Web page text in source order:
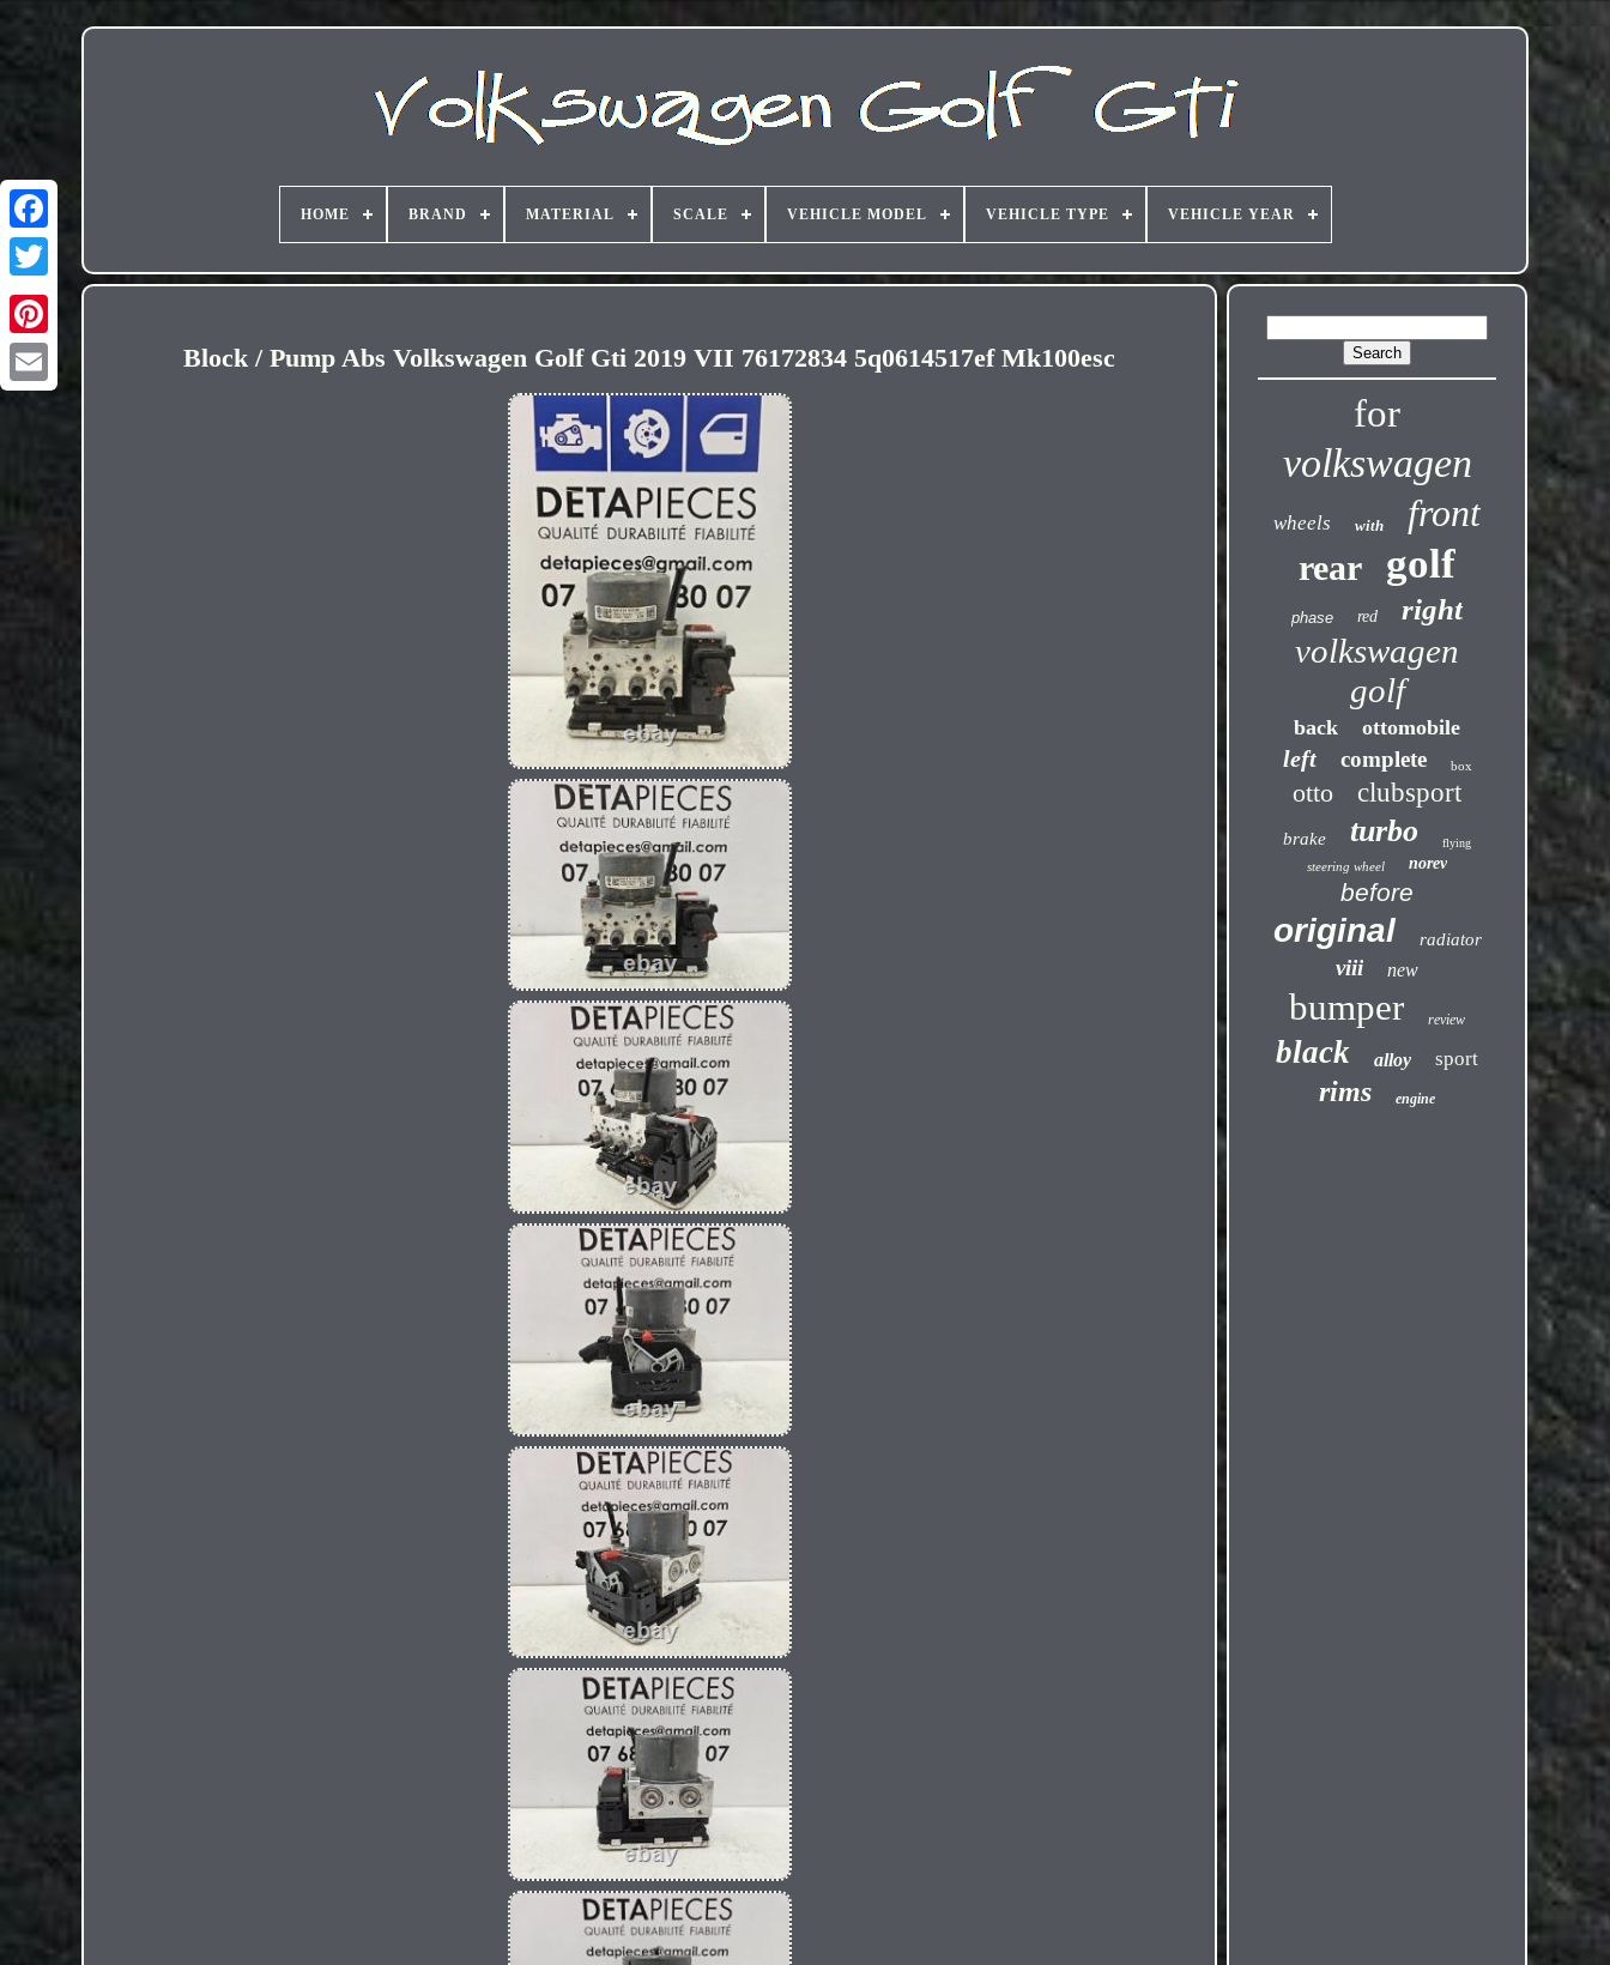
HOME BRAND MATERIAL SCALE VEHICLE MODEL VEHICLE TYPE VEHICLE YEAR
Block / Pump Abs Volkswagen Golf Gti 2019 VII 76172834 5q0614517ef Mk100esc
for
volkswagen
wheels with front
rear golf
phase red right
volkswagen
golf
back ottomobile
left complete box
otto clubsport
brake turbo flying
steering wheel norev
before
original radiator
viii new
bumper review
black alloy sport
rims engine